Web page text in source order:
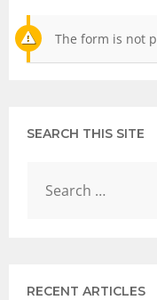
The form is not
SEARCH THIS SITE
RECENT ARTICLES